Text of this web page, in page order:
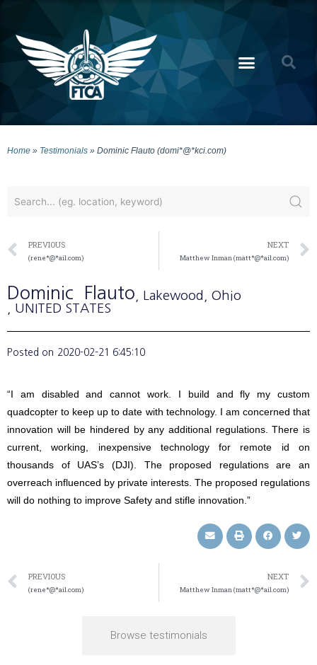
Home » Testimonials » Dominic Flauto (domi*@*kci.com)
PREVIOUS
(rene*@*ail.com)
NEXT
Matthew Inman (matt*@*ail.com)
Dominic Flauto , Lakewood
, Ohio
, UNITED STATES
Posted on 2020-02-21 6:45:10
“I am disabled and cannot work. I build and fly my custom
quadcopter to keep up to date with technology. I am concerned that
innovation will be hindered by any additional regulations. There is
current, working, inexpensive technology for remote id on
thousands of UAS’s (DJI). The proposed regulations are an
overreach influenced by private interests. The proposed regulations
will do nothing to improve Safety and stifle innovation.”
PREVIOUS
(rene*@*ail.com)
NEXT
Matthew Inman (matt*@*ail.com)
Browse testimonials